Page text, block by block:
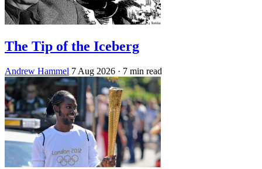
The Tip of the Iceberg
Andrew Hammel 7 Aug 2026 · 7 min read